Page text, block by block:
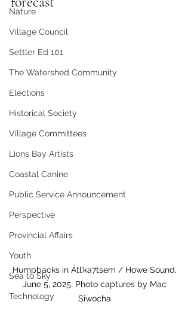
Nature
Village Council
Settler Ed 101
The Watershed Community
Elections
Historical Society
Village Committees
Lions Bay Artists
Coastal Canine
Public Service Announcement
Perspective
Provincial Affairs
Youth
Sea to Sky
Technology
Humpbacks in Átl’ka7tsem / Howe Sound,
June 5, 2025. Photo captures by Mac
Siwocha.